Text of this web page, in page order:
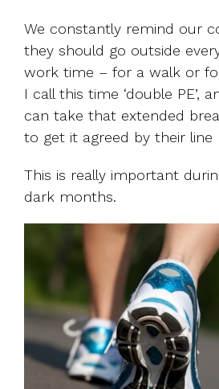
We constantly remind our
they should go outside
work time – for a walk or
I call this time ‘double PE’,
can take that extended
to get it agreed by their line
This is really important
dark months.